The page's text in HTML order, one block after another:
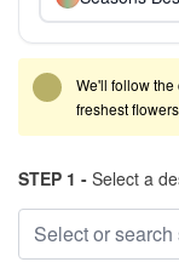
We'll follow
freshest
STEP 1 - Select a